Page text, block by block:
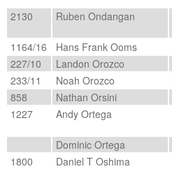
2130 Ruben Ondangan
1164/16 Hans Frank Ooms
227/10
Landon Orozco
233/11
Noah Orozco
858
Nathan Orsini
1227
Andy Ortega
Dominic Ortega
1800
Daniel T Oshima